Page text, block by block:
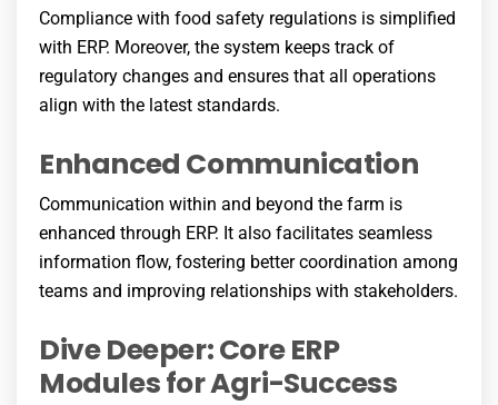
Compliance with food safety regulations is simplified
with ERP. Moreover, the system keeps track of
regulatory changes and ensures that all operations
align with the latest standards.
Enhanced Communication
Communication within and beyond the farm is
enhanced through ERP. It also facilitates seamless
information flow, fostering better coordination among
teams and improving relationships with stakeholders.
Dive Deeper: Core ERP
Modules for Agri-Success